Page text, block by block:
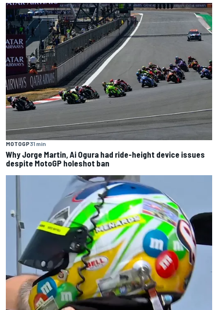
MOTOGP31 min
Why Jorge Martin, Ai Ogura had ride-height device issues
despite MotoGP holeshot ban